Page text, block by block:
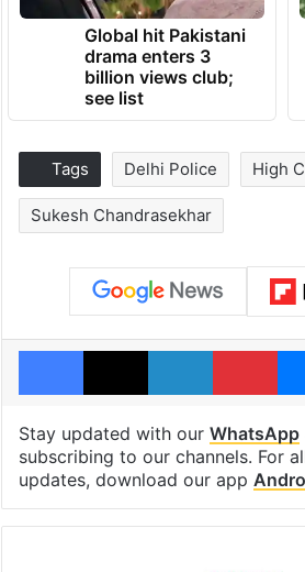
Global hit Pakistani
drama enters 3
billion views club;
see list
Tags Delhi Police High
Sukesh Chandrasekhar
Facebook
X LinkedIn
Stay updated with our WhatsApp
subscribing to our channels. For
updates, download our app